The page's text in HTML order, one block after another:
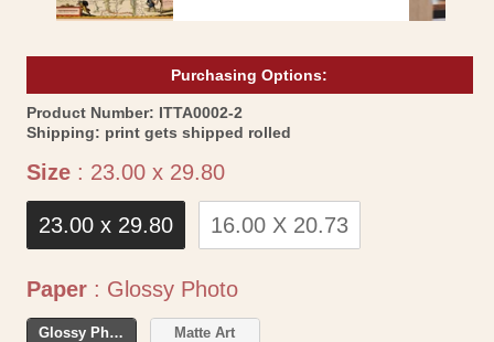
Purchasing Options:
Product Number: SKU:
ITTA0002-2
Shipping: print gets shipped rolled
Size : 23.00 x 29.80Size
23.00 x 29.80 16.00 X 20.73
Paper : Glossy PhotoPaper
Glossy Photo Matte Art